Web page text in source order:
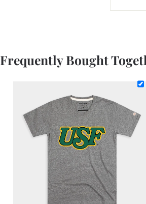
Frequently Bought